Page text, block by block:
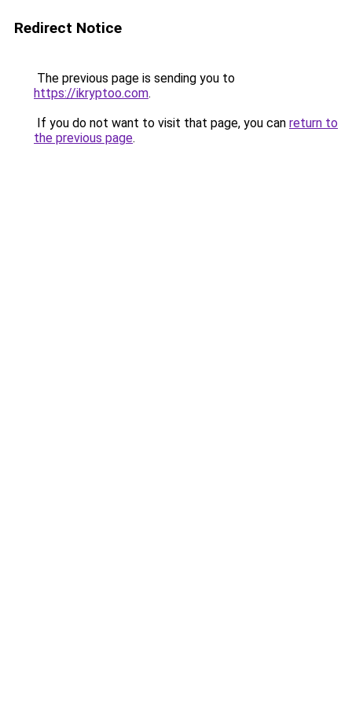
Redirect Notice
The previous page is sending you to
https://ikryptoo.com.
If you do not want to visit that page, you can return to
the previous page.